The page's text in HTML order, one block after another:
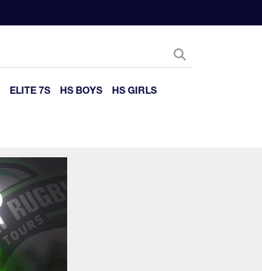
ELITE 7S HS BOYS
HS GIRLS